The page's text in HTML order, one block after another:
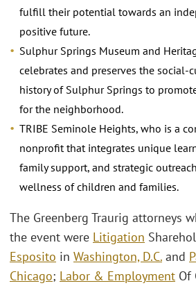
fulfill their potential towards an
positive future.
Sulphur Springs Museum and
celebrates and preserves the social-
history of Sulphur Springs to
for the neighborhood.
TRIBE Seminole Heights, who is a
nonprofit that integrates unique
family support, and strategic
wellness of children and families.
The Greenberg Traurig attorneys
the event were Litigation
Esposito in Washington, D.C. and
Chicago; Labor & Employment Of